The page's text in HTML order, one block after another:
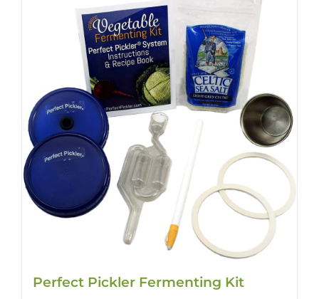
Perfect Pickler Fermenting Kit